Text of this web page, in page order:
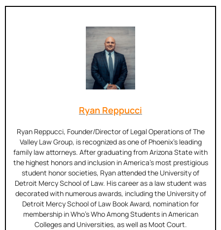
Ryan Reppucci
Ryan Reppucci, Founder/Director of Legal Operations of The
Valley Law Group, is recognized as one of Phoenix’s leading
family law attorneys. After graduating from Arizona State with
the highest honors and inclusion in America’s most prestigious
student honor societies, Ryan attended the University of
Detroit Mercy School of Law. His career as a law student was
decorated with numerous awards, including the University of
Detroit Mercy School of Law Book Award, nomination for
membership in Who’s Who Among Students in American
Colleges and Universities, as well as Moot Court.